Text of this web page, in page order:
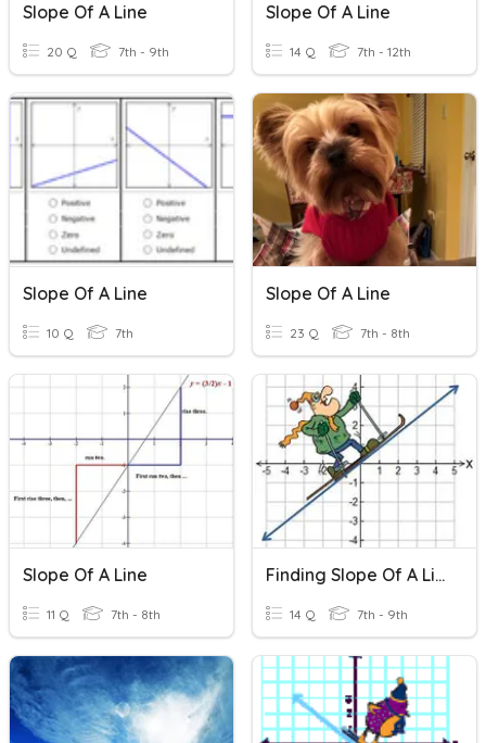
Slope Of A Line
20 Q 7th - 9th
Slope Of A Line
14 Q 7th - 12th
Slope Of A Line
10 Q 7th
Slope Of A Line
23 Q 7th - 8th
Slope Of A Line
11 Q 7th - 8th
Finding Slope Of A Line (Slope-Intercept Form)
14 Q 7th - 9th